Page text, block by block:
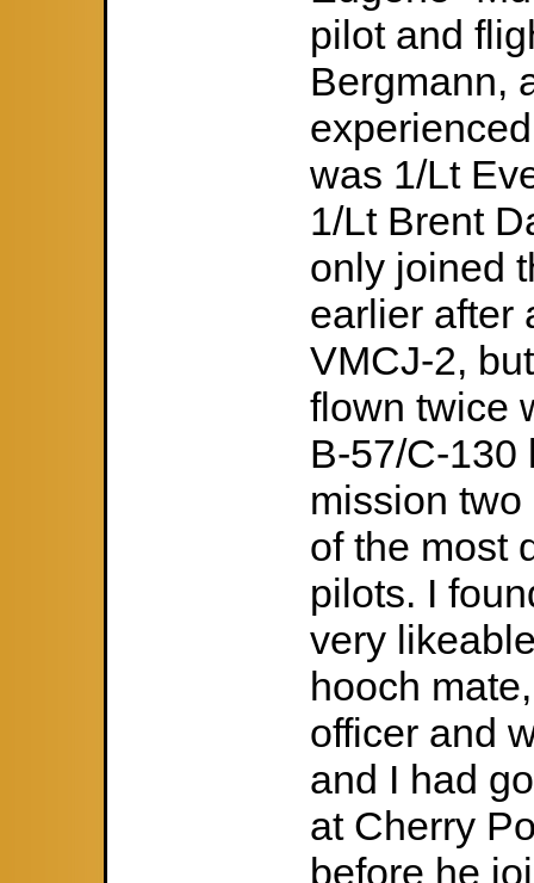
pilot and
Bergmann,
was 1/Lt
1/Lt Brent
only joined
earlier after
VMCJ-2,
flown twice
B-57/C-130
mission
of the most
pilots. I
very
hooch
officer and
and I had
at Cherry
before he